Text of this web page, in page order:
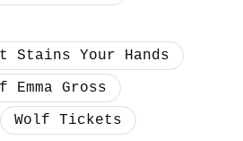
Stains Your Hands
Gross
Wolf Tickets